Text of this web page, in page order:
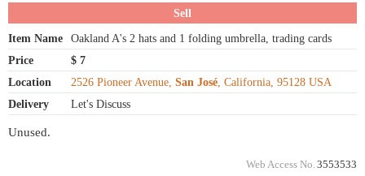
Sell
Item Name
Oakland A's 2 hats and 1 folding umbrella, trading cards
Price
$ 7
Location
2526 Pioneer Avenue, San José , California, 95128 USA
Delivery
Let's Discuss
Unused.
Web Access No. 3553533